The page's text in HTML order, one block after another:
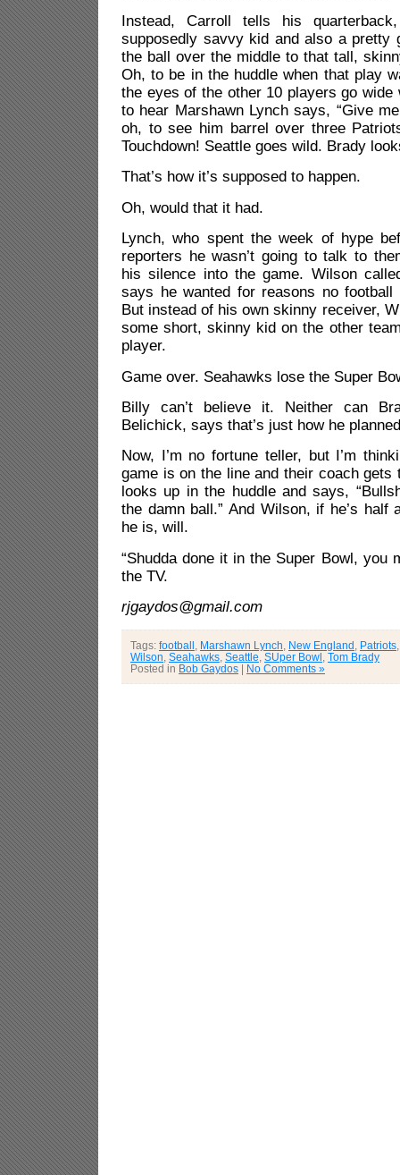
Instead, Carroll tells his
supposedly savvy kid and also a pretty
the ball over the middle to that tall,
Oh, to be in the huddle when that play
the eyes of the other 10 players go wide
to hear Marshawn Lynch says, “Give
oh, to see him barrel over three
Touchdown! Seattle goes wild. Brady
That’s how it’s supposed to happen.
Oh, would that it had.
Lynch, who spent the week of hype
reporters he wasn’t going to talk to
his silence into the game. Wilson
says he wanted for reasons no
But instead of his own skinny receiver,
some short, skinny kid on the other
player.
Game over. Seahawks lose the Super
Billy can’t believe it. Neither can
Belichick, says that’s just how he
Now, I’m no fortune teller, but I’m
game is on the line and their coach gets
looks up in the huddle and says,
the damn ball.” And Wilson, if he’s
he is, will.
“Shudda done it in the Super Bowl, you
the TV.
rjgaydos@gmail.com
Tags: football Marshawn Lynch New England Patriots
Wilson
Seahawks Seattle SUper Bowl Tom Brady
Posted in Bob Gaydos | No Comments »